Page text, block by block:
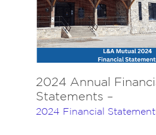
2024 Annual
Statements –
2024 Financial